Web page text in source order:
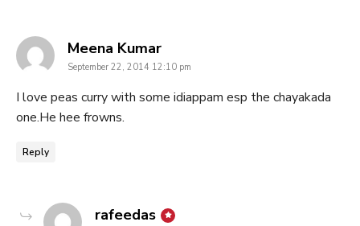
Meena Kumarsays:
September 22, 2014 12:10 pm
I love peas curry with some idiappam esp the chayakada
one.He hee frowns.
Reply
rafeedas says: